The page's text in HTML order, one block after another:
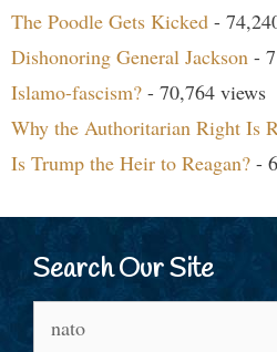
The Poodle Gets Kicked -
Dishonoring General Jackson -
Islamo-fascism? - 70,764 views
Why the Authoritarian Right Is
Is Trump the Heir to Reagan? -
Search Our Site
for: